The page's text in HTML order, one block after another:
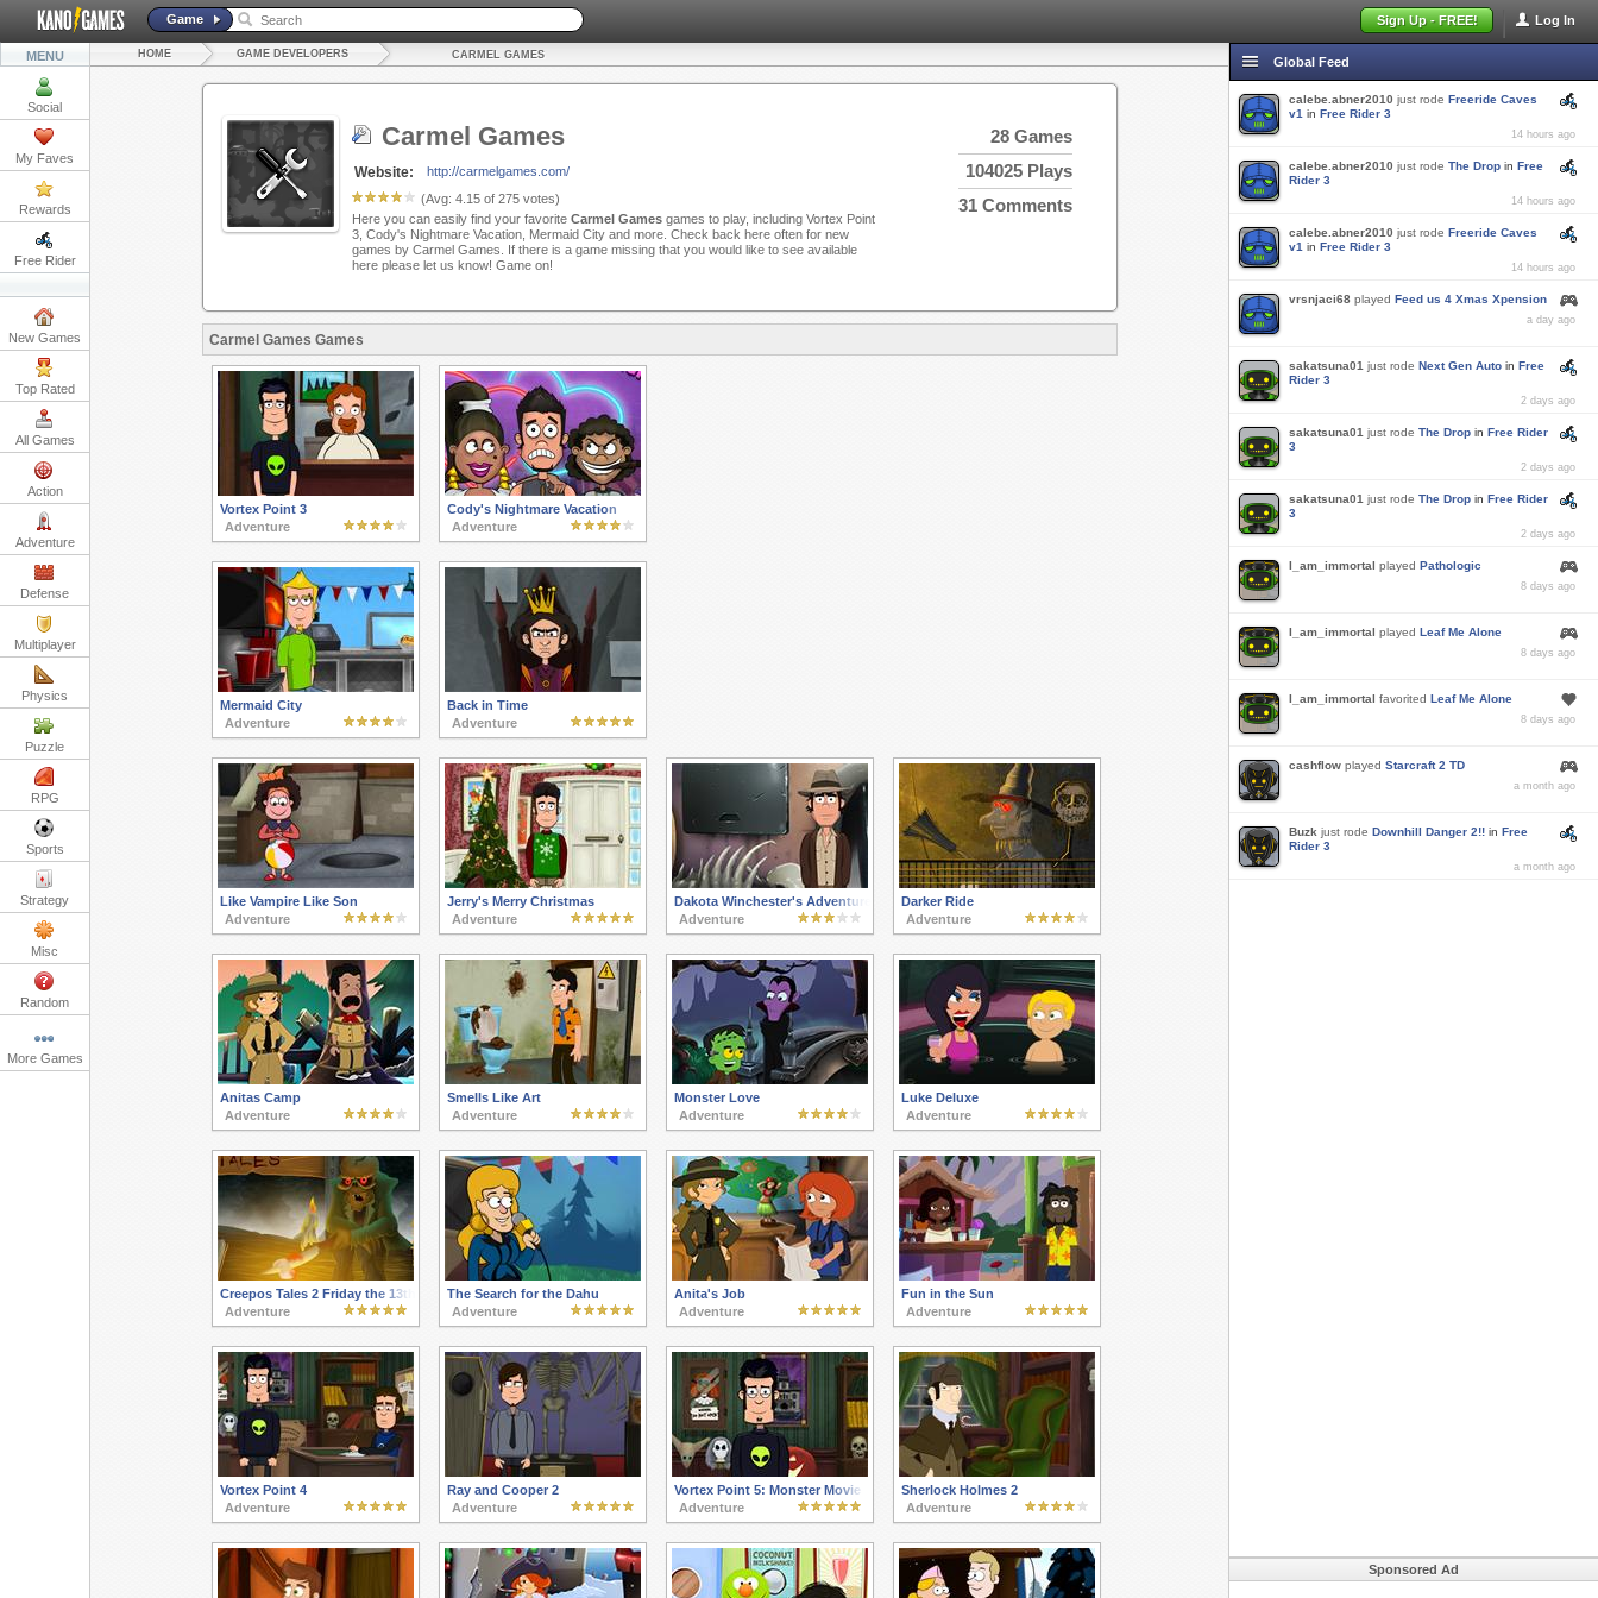
Log In
Sign Up - FREE!
Game
MENU
Social
My Faves
Rewards
Free Rider
New Games
Top Rated
All Games
Action
Adventure
Defense
Multiplayer
Physics
Puzzle
RPG
Sports
Strategy
Misc
Random
More Games
HOME GAME DEVELOPERS CARMEL GAMES
Carmel Games
Website:
http://carmelgames.com/
(Avg: 4.15of 275votes)
28 Games
104025 Plays
31 Comments
Here you can easily find your favorite Carmel Gamesgames to play, including Vortex Point
3, Cody's Nightmare Vacation, Mermaid City and more. Check back here often for new
games by Carmel Games. If there is a game missing that you would like to see available
here please let us know! Game on!
Carmel Games Games
Vortex Point 3
Adventure
Cody's Nightmare Vacation
Adventure
Mermaid City
Adventure
Back in Time
Adventure
Like Vampire Like Son
Adventure
Jerry's Merry Christmas
Adventure
Dakota Winchester's Adventures 3
Adventure
Darker Ride
Adventure
Anitas Camp
Adventure
Smells Like Art
Adventure
Monster Love
Adventure
Luke Deluxe
Adventure
Creepos Tales 2 Friday the 13th
Adventure
The Search for the Dahu
Adventure
Anita's Job
Adventure
Fun in the Sun
Adventure
Vortex Point 4
Adventure
Ray and Cooper 2
Adventure
Vortex Point 5: Monster Movie
Adventure
Sherlock Holmes 2
Adventure
Global Feed
calebe.abner2010 just rode Freeride Caves
v1 in Free Rider 3
14 hours ago
calebe.abner2010 just rode The Drop in Free
Rider 3
14 hours ago
calebe.abner2010 just rode Freeride Caves
v1 in Free Rider 3
14 hours ago
vrsnjaci68 played Feed us 4 Xmas Xpension
a day ago
sakatsuna01 just rode Next Gen Auto in Free
Rider 3
2 days ago
sakatsuna01 just rode The Drop in Free Rider
3
2 days ago
sakatsuna01 just rode The Drop in Free Rider
3
2 days ago
I_am_immortal played Pathologic
8 days ago
I_am_immortal played Leaf Me Alone
8 days ago
I_am_immortal favorited Leaf Me Alone
8 days ago
cashflow played Starcraft 2 TD
a month ago
Buzk just rode Downhill Danger 2!! in Free
Rider 3
a month ago
Sponsored Ad